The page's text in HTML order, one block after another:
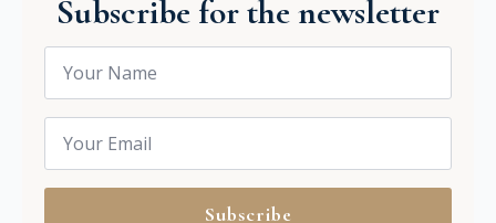
Subscribe for the newsletter
Name
Email
Subscribe